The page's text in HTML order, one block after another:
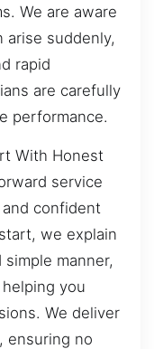
We are aware
arise suddenly,
rapid
are carefully
performance.
With Honest
service
confident
we explain
manner,
you
We deliver
ensuring no